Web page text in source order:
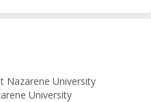
Nazarene University
University